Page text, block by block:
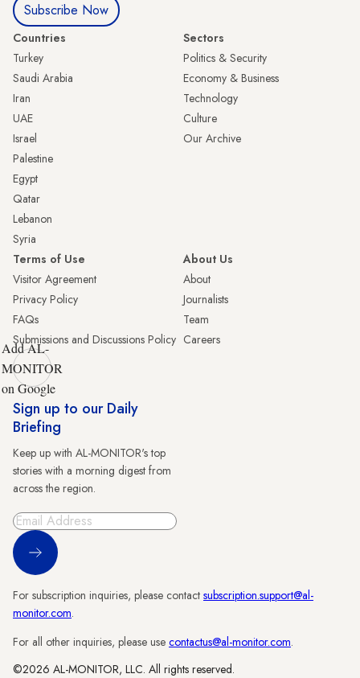
Subscribe Now
Countries
Turkey
Saudi Arabia
Iran
UAE
Israel
Palestine
Egypt
Qatar
Lebanon
Syria
Sectors
Politics & Security
Economy & Business
Technology
Culture
Our Archive
Terms of Use
Visitor Agreement
Privacy Policy
FAQs
Submissions and Discussions Policy
About Us
About
Journalists
Team
Careers
Add AL-
MONITOR
on Google
Sign up to our Daily
Briefing
Keep up with AL-MONITOR's top
stories with a morning digest from
across the region.
Sign Up
For subscription inquiries, please contact subscription.support@al-
monitor.com.
For all other inquiries, please use contactus@al-monitor.com.
©2026 AL-MONITOR, LLC. All rights reserved.